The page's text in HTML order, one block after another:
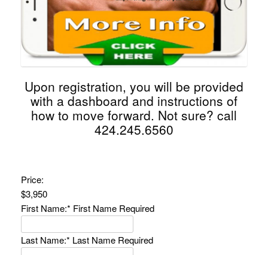
Upon registration, you will be provided
with a dashboard and instructions of
how to move forward. Not sure? call
424.245.6560
Price:
$3,950
First Name:* First Name Required
Last Name:* Last Name Required